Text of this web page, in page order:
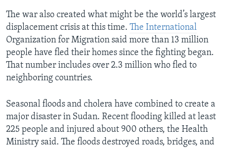
The war also created what might be the world’s largest
displacement crisis at this time. The International
Organization for Migration said more than 13 million
people have fled their homes since the fighting began.
That number includes over 2.3 million who fled to
neighboring countries.
Seasonal floods and cholera have combined to create a
major disaster in Sudan. Recent flooding killed at least
225 people and injured about 900 others, the Health
Ministry said. The floods destroyed roads, bridges, and